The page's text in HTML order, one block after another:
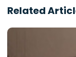
Related